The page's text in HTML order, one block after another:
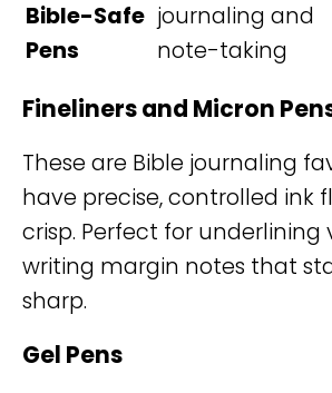
Bible-Safe
Pens
journaling and
note-taking
Fineliners and Micron
These are Bible journaling
have precise, controlled ink
crisp. Perfect for underlining
writing margin notes that
sharp.
Gel Pens